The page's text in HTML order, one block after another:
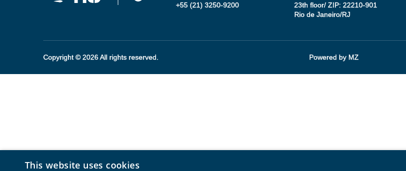
+55 (21) 3250-9200
23th floor/ ZIP: 22210-901
Rio de Janeiro/RJ
Copyright © 2026 All rights reserved. Powered by MZ
This website uses cookies